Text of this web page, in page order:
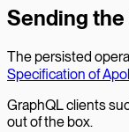
Sending
The persisted
Specification of
GraphQL clients
out of the box.